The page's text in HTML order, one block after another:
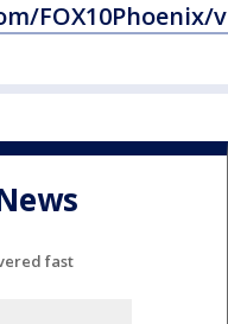
FOX10Phoenix/
fast